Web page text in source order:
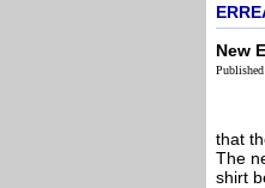
New
that
The
shirt